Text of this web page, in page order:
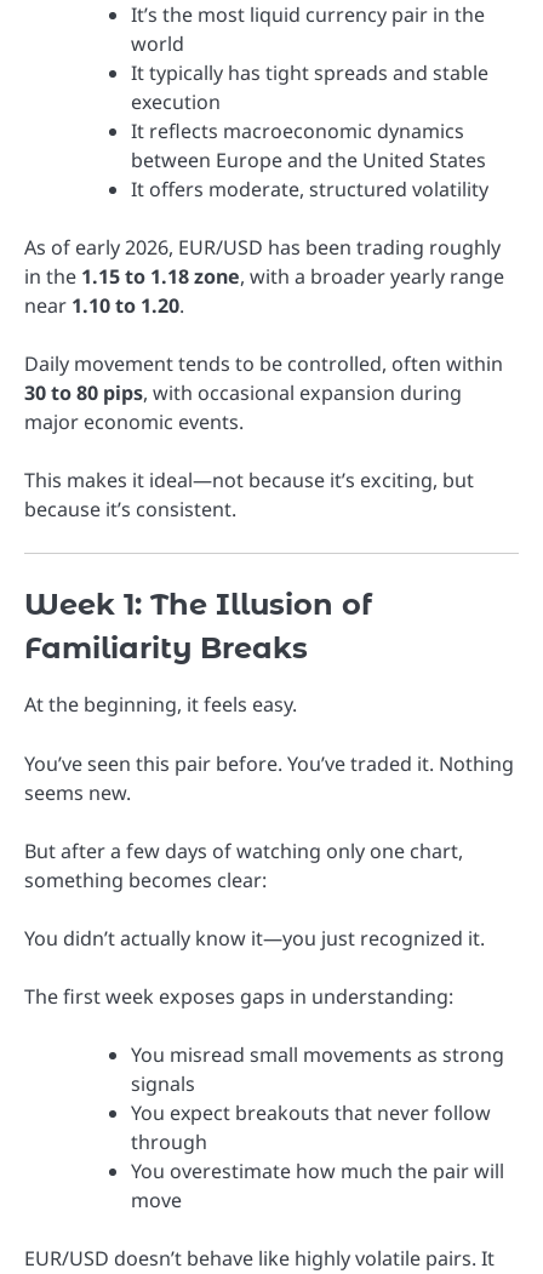
It’s the most liquid currency pair in the
world
It typically has tight spreads and stable
execution
It reflects macroeconomic dynamics
between Europe and the United States
It offers moderate, structured volatility
As of early 2026, EUR/USD has been trading roughly
in the 1.15 to 1.18 zone, with a broader yearly range
near 1.10 to 1.20.
Daily movement tends to be controlled, often within
30 to 80 pips, with occasional expansion during
major economic events.
This makes it ideal—not because it’s exciting, but
because it’s consistent.
Week 1: The Illusion of
Familiarity Breaks
At the beginning, it feels easy.
You’ve seen this pair before. You’ve traded it. Nothing
seems new.
But after a few days of watching only one chart,
something becomes clear:
You didn’t actually know it—you just recognized it.
The first week exposes gaps in understanding:
You misread small movements as strong
signals
You expect breakouts that never follow
through
You overestimate how much the pair will
move
EUR/USD doesn’t behave like highly volatile pairs. It